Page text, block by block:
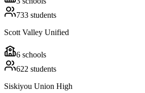
733 students
Scott Valley Unified
6 schools
622 students
Siskiyou Union High